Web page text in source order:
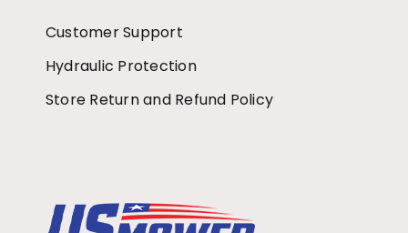
Customer Support
Hydraulic Protection
Store Return and Refund Policy